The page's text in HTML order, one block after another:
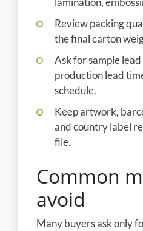
Review packing
the final carton
Ask for sample
production lead
schedule.
Keep artwork,
and country label
file.
Common
avoid
Many buyers ask only